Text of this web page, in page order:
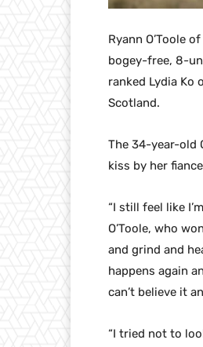
Ryann O’Toole
bogey-free, 8-
ranked Lydia Ko
Scotland.
The 34-year-old
kiss by her
“I still feel like
O’Toole, who
and grind and
happens again
can’t believe it
“I tried not to